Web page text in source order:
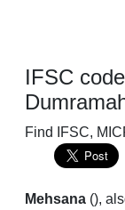
IFSC
Find IFSC,
Mehsana (),